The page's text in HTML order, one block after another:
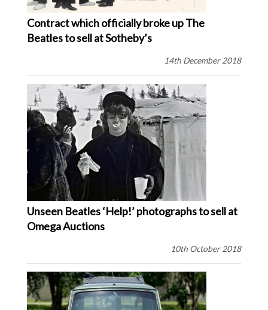
Contract which officially broke up The
Beatles to sell at Sotheby’s
14th December 2018
Unseen Beatles ‘Help!’ photographs to sell at
Omega Auctions
10th October 2018